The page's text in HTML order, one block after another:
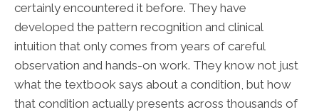
certainly encountered it before. They have
developed the pattern recognition and clinical
intuition that only comes from years of careful
observation and hands-on work. They know not just
what the textbook says about a condition, but how
that condition actually presents across thousands of